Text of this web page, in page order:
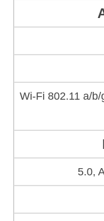
Wi-Fi 802.11 a/
5.0,